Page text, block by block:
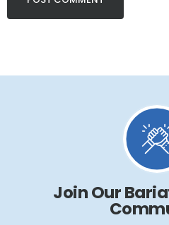
Join Our